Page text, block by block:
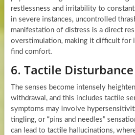
restlessness and irritability to
in severe instances, uncontrolled
manifestation of distress is a direct
overstimulation, making it difficult for
find comfort.
6. Tactile Disturbance
The senses become intensely
withdrawal, and this includes tactile
symptoms may involve
tingling, or “pins and needles”
can lead to tactile hallucinations,